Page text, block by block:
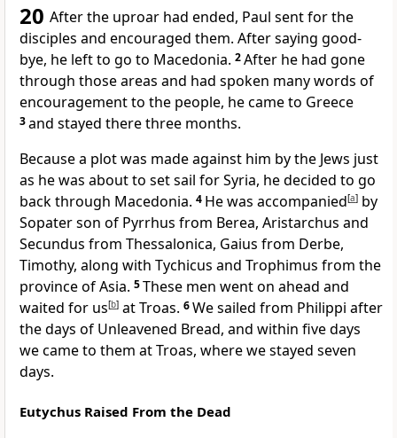
20 After the uproar had ended, Paul sent for the
disciples and encouraged them. After saying good-
bye, he left to go to Macedonia. 2After he had gone
through those areas and had spoken many words of
encouragement to the people, he came to Greece
3and stayed there three months.
Because a plot was made against him by the Jews just
as he was about to set sail for Syria, he decided to go
back through Macedonia. 4 He was accompanied[a] by
Sopater son of Pyrrhus from Berea, Aristarchus and
Secundus from Thessalonica, Gaius from Derbe,
Timothy, along with Tychicus and Trophimus from the
province of Asia. 5These men went on ahead and
waited for us[b] at Troas. 6We sailed from Philippi after
the days of Unleavened Bread, and within five days
we came to them at Troas, where we stayed seven
days.
Eutychus Raised From the Dead